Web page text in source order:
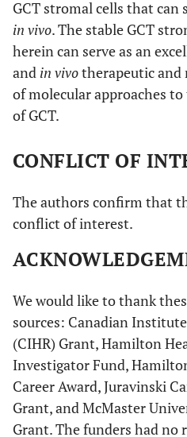
GCT stromal cells that can
in vivo. The stable GCT
herein can serve as an
and in vivotherapeutic and
of molecular approaches
of GCT.
CONFLICT OF
The authors confirm that
conflict of interest.
We would like to thank
sources: Canadian
(CIHR) Grant, Hamilton
Investigator Fund,
Career Award, Juravinski
Grant, and McMaster
Grant. The funders had no